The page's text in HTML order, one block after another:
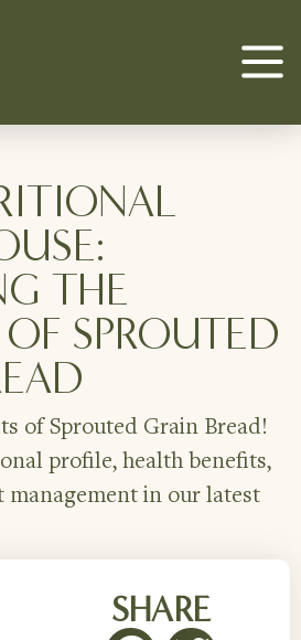
THE
SPROUTED
of Sprouted Grain Bread!
profile, health benefits,
management in our latest
SHARE